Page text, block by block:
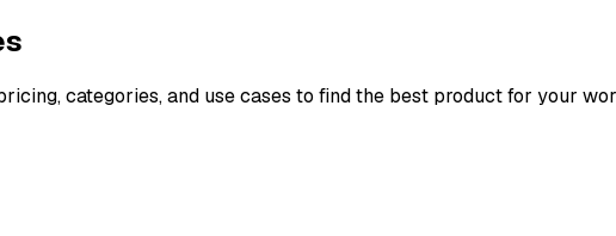
categories, and use cases to find the best product for your